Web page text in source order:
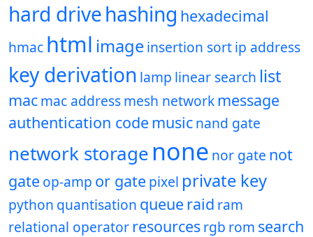
hard drivehashing hexadecimal
hmac html imageinsertion sortip address
key derivation lamp linear search list
macmac addressmesh networkmessage
authentication code musicnand gate
network storagenone nor gate not
gate op-amp or gate pixel private key
python quantisation queue raid ram
relational operatorresourcesrgb rom search